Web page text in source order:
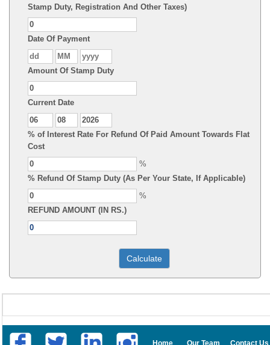
Stamp Duty, Registration And Other Taxes)
Date Of Payment
Amount Of Stamp Duty
Current Date
% of Interest Rate For Refund Of Paid Amount Towards Flat
Cost
%
% Refund Of Stamp Duty (As Per Your State, If Applicable)
%
REFUND AMOUNT (IN RS.)
Home Our Team Contact Us